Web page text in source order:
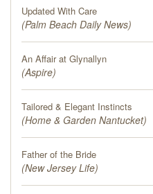
Updated With Care
(Palm Beach Daily News)
An Affair at Glynallyn
(Aspire)
Tailored & Elegant Instincts
(Home & Garden Nantucket)
Father of the Bride
(New Jersey Life)